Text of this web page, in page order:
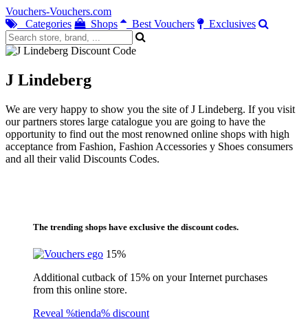
Vouchers-Vouchers.com
Categories
Shops Best Vouchers Exclusives
J Lindeberg
We are very happy to show you the site of J Lindeberg. If you visit
our partners stores large catalogue you are going to have the
opportunity to find out the most renowned online shops with high
acceptance from Fashion, Fashion Accessories y Shoes consumers
and all their valid Discounts Codes.
The trending shops have exclusive the discount codes.
15%
Additional cutback of 15% on your Internet purchases
from this online store.
Reveal %tienda% discount